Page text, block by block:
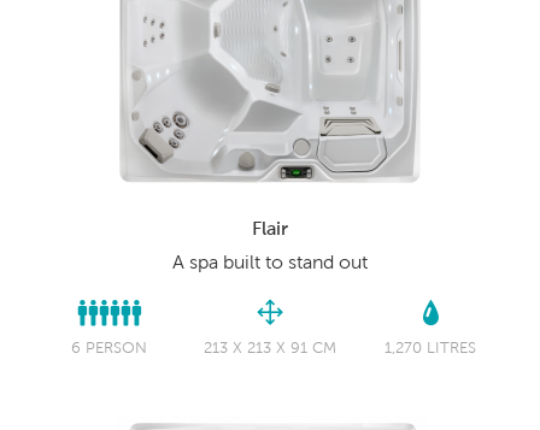
Flair
A spa built to stand out
6 PERSON 213 X 213 X 91 CM 1,270 LITRES